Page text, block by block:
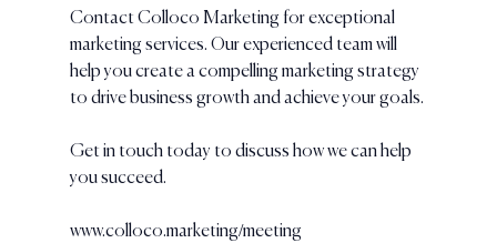
Contact Colloco Marketing for exceptional
marketing services. Our experienced team will
help you create a compelling marketing strategy
to drive business growth and achieve your goals.
Get in touch today to discuss how we can help
you succeed.
www.colloco.marketing/meeting